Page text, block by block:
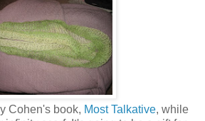
Cohen's book, Most Talkative, while